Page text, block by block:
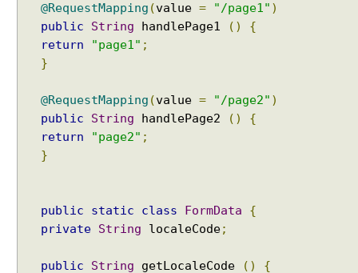
@RequestMapping (value = "/page1" )
public
String handlePage1 ()
{
return
"page1" ;
}
@RequestMapping (value = "/page2" )
public
String handlePage2 ()
{
return
"page2" ;
}
public static class FormData
{
private
String localeCode;
public String getLocaleCode ()
{